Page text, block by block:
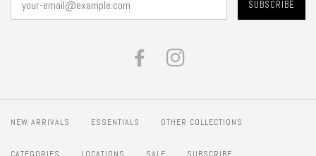
FACEBOOK
NEW ARRIVALS ESSENTIALS OTHER COLLECTIONS